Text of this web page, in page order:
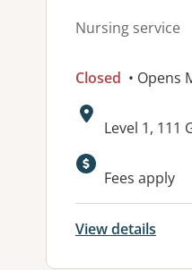
Nursing service
Closed • Opens
Address:
Level 1, 111
Fees apply
View details